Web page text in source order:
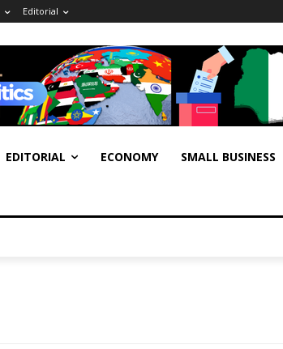
Editorial
EDITORIAL ECONOMY SMALL BUSINESS